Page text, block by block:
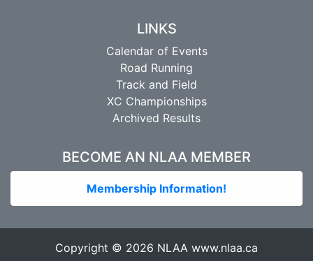
LINKS
Calendar of Events
Road Running
Track and Field
XC Championships
Archived Results
BECOME AN NLAA MEMBER
Membership Information!
Copyright © 2026 NLAA www.nlaa.ca